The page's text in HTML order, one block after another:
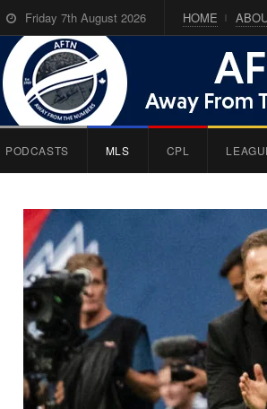
Friday 7th August 2026 HOME
PODCASTS MLS CPL